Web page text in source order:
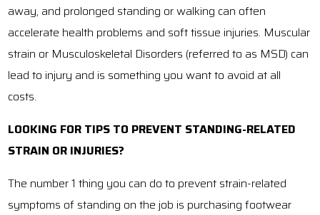
away, and prolonged standing or walking can often
accelerate health problems and soft tissue injuries. Muscular
strain or Musculoskeletal Disorders (referred to as MSD) can
lead to injury and is something you want to avoid at all
costs.
LOOKING FOR TIPS TO PREVENT STANDING-RELATED
STRAIN OR INJURIES?
The number 1 thing you can do to prevent strain-related
symptoms of standing on the job is purchasing footwear